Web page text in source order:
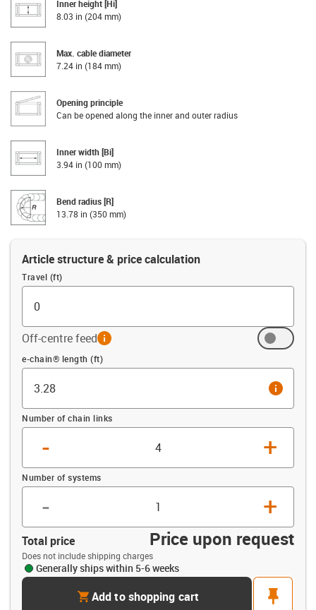
Inner height [Hi]
8.03 in (204 mm)
Max. cable diameter
7.24 in (184 mm)
Opening principle
Can be opened along the inner and outer radius
Inner width [Bi]
3.94 in (100 mm)
Bend radius [R]
13.78 in (350 mm)
Article structure & price calculation
Travel (ft)
Off-centre feedinfo
Offset (ft)
e-chain® length (ft)
info
Number of chain links
- +
Number of systems
- +
Total price Price upon request
Does not include shipping charges
Generally ships within 5-6 weeks
cartAdd to shopping cart
pin